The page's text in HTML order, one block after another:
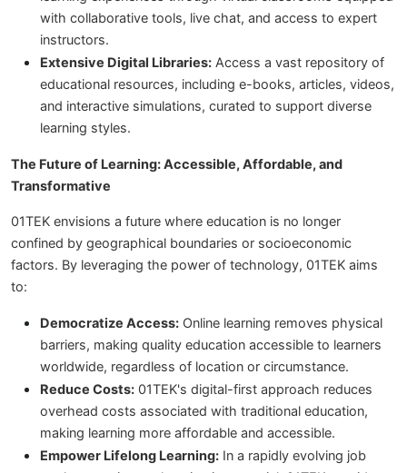
with collaborative tools, live chat, and access to expert
instructors.
Extensive Digital Libraries: Access a vast repository of
educational resources, including e-books, articles, videos,
and interactive simulations, curated to support diverse
learning styles.
The Future of Learning: Accessible, Affordable, and
Transformative
01TEK envisions a future where education is no longer
confined by geographical boundaries or socioeconomic
factors. By leveraging the power of technology, 01TEK aims
to:
Democratize Access: Online learning removes physical
barriers, making quality education accessible to learners
worldwide, regardless of location or circumstance.
Reduce Costs: 01TEK's digital-first approach reduces
overhead costs associated with traditional education,
making learning more affordable and accessible.
Empower Lifelong Learning: In a rapidly evolving job